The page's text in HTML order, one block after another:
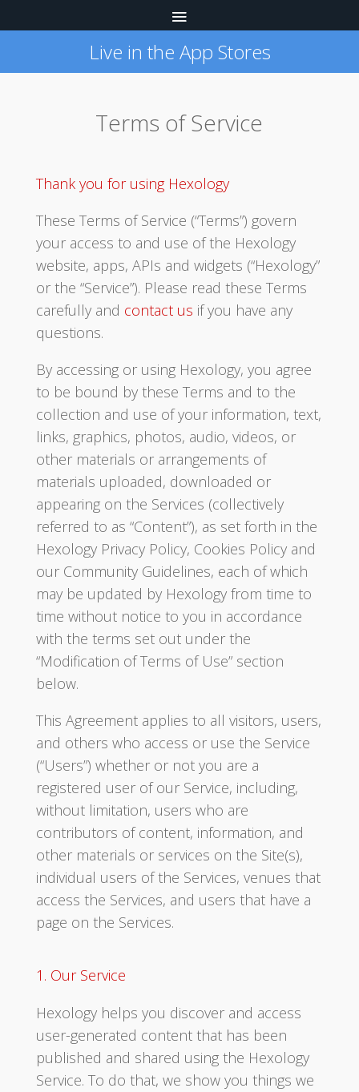
Live in the App Stores
Terms of Service
Thank you for using Hexology
These Terms of Service (“Terms”) govern
your access to and use of the Hexology
website, apps, APIs and widgets (“Hexology”
or the “Service”). Please read these Terms
carefully and contact us if you have any
questions.
By accessing or using Hexology, you agree
to be bound by these Terms and to the
collection and use of your information, text,
links, graphics, photos, audio, videos, or
other materials or arrangements of
materials uploaded, downloaded or
appearing on the Services (collectively
referred to as “Content”), as set forth in the
Hexology Privacy Policy, Cookies Policy and
our Community Guidelines, each of which
may be updated by Hexology from time to
time without notice to you in accordance
with the terms set out under the
“Modification of Terms of Use” section
below.
This Agreement applies to all visitors, users,
and others who access or use the Service
(“Users”) whether or not you are a
registered user of our Service, including,
without limitation, users who are
contributors of content, information, and
other materials or services on the Site(s),
individual users of the Services, venues that
access the Services, and users that have a
page on the Services.
1. Our Service
Hexology helps you discover and access
user-generated content that has been
published and shared using the Hexology
Service. To do that, we show you things we